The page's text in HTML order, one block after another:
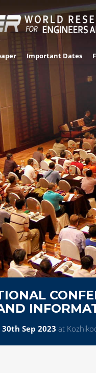
Important Dates
30th Sep 2023 at